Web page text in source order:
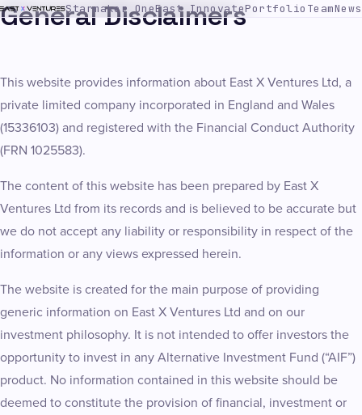
Starmaker OneEast InnovatePortfolio TeamNews
General Disclaimers
This website provides information about East X Ventures Ltd, a
private limited company incorporated in England and Wales
(15336103) and registered with the Financial Conduct Authority
(FRN 1025583).
The content of this website has been prepared by East X
Ventures Ltd from its records and is believed to be accurate but
we do not accept any liability or responsibility in respect of the
information or any views expressed herein.
The website is created for the main purpose of providing
generic information on East X Ventures Ltd and on our
investment philosophy. It is not intended to offer investors the
opportunity to invest in any Alternative Investment Fund (“AIF”)
product. No information contained in this website should be
deemed to constitute the provision of financial, investment or